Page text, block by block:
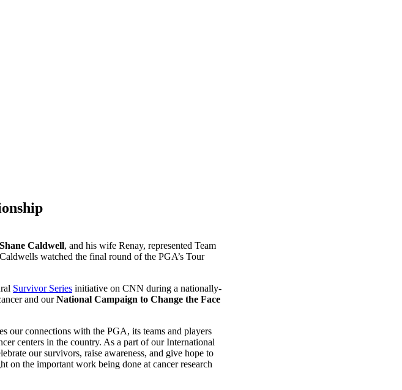
Shane Caldwell, and his wife Renay, represented Team
watched the final round of the PGA’s Tour
Survivor Series initiative on CNN during a nationally-
and ourNational Campaign to Change the Face
our connections with the PGA, its teams and players
centers in the country. As a part of our International
our survivors, raise awareness, and give hope to
on the important work being done at cancer research